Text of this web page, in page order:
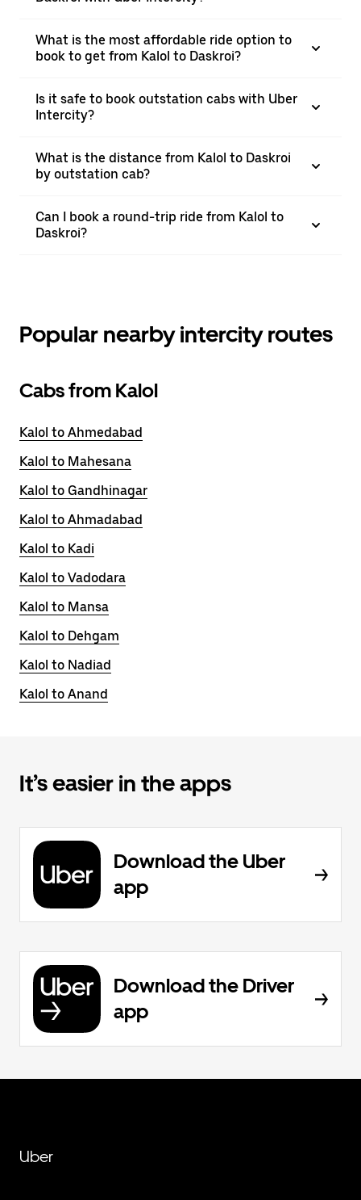
What is the most affordable ride option to
book to get from Kalol to Daskroi?
Is it safe to book outstation cabs with Uber
Intercity?
What is the distance from Kalol to Daskroi
by outstation cab?
Can I book a round-trip ride from Kalol to
Daskroi?
Popular nearby intercity routes
Cabs from Kalol
Kalol to Ahmedabad
Kalol to Mahesana
Kalol to Gandhinagar
Kalol to Ahmadabad
Kalol to Kadi
Kalol to Vadodara
Kalol to Mansa
Kalol to Dehgam
Kalol to Nadiad
Kalol to Anand
It’s easier in the apps
Download the Uber
app
Download the Driver
app
Uber